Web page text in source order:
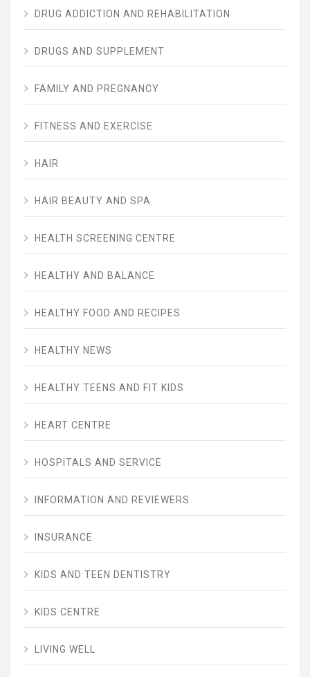
DRUG ADDICTION AND REHABILITATION
DRUGS AND SUPPLEMENT
FAMILY AND PREGNANCY
FITNESS AND EXERCISE
HAIR
HAIR BEAUTY AND SPA
HEALTH SCREENING CENTRE
HEALTHY AND BALANCE
HEALTHY FOOD AND RECIPES
HEALTHY NEWS
HEALTHY TEENS AND FIT KIDS
HEART CENTRE
HOSPITALS AND SERVICE
INFORMATION AND REVIEWERS
INSURANCE
KIDS AND TEEN DENTISTRY
KIDS CENTRE
LIVING WELL